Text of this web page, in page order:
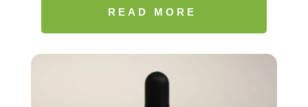
$20.99
READ MORE